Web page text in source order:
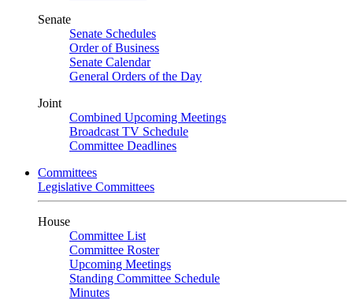
Senate
Senate Schedules
Order of Business
Senate Calendar
General Orders of the Day
Joint
Combined Upcoming Meetings
Broadcast TV Schedule
Committee Deadlines
Committees
Legislative Committees
House
Committee List
Committee Roster
Upcoming Meetings
Standing Committee Schedule
Minutes